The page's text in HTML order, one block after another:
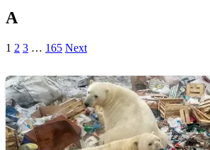
A
1 2 3 … 165 Next